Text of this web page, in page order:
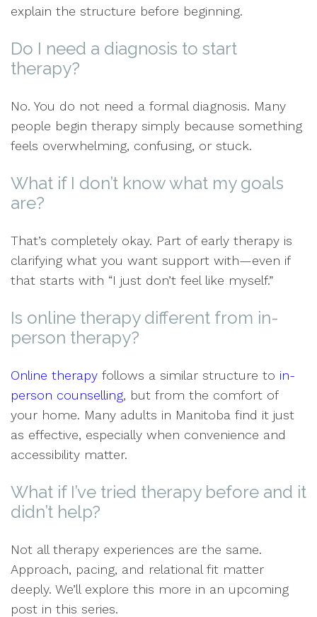
explain the structure before beginning.
Do I need a diagnosis to start
therapy?
No. You do not need a formal diagnosis. Many
people begin therapy simply because something
feels overwhelming, confusing, or stuck.
What if I don’t know what my goals
are?
That’s completely okay. Part of early therapy is
clarifying what you want support with—even if
that starts with “I just don’t feel like myself.”
Is online therapy different from in-
person therapy?
Online therapy follows a similar structure to in-
person counselling, but from the comfort of
your home. Many adults in Manitoba find it just
as effective, especially when convenience and
accessibility matter.
What if I’ve tried therapy before and it
didn’t help?
Not all therapy experiences are the same.
Approach, pacing, and relational fit matter
deeply. We’ll explore this more in an upcoming
post in this series.